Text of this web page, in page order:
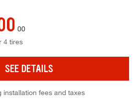
00
4 tires
SEE DETAILS
installation fees and taxes